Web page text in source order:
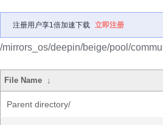
注册用户享1倍加速下载 立即注册
/mirrors_os/deepin/beige/pool/
File Name ↓
Parent directory/